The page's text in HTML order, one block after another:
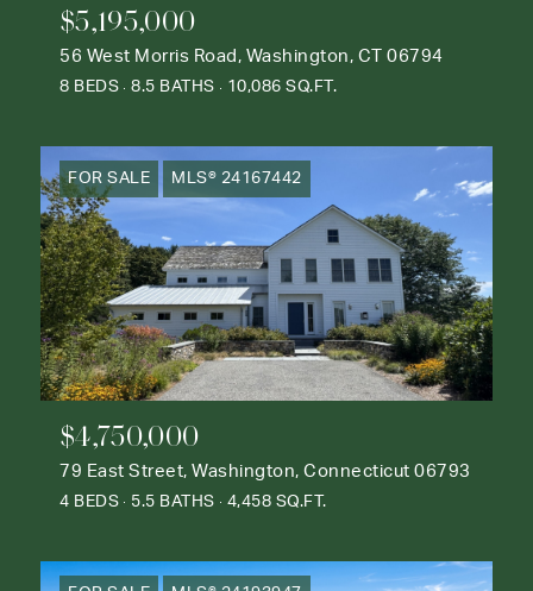
$5,195,000
56 West Morris Road, Washington, CT 06794
8 BEDS 8.5 BATHS 10,086 SQ.FT.
FOR SALE MLS® 24167442
$4,750,000
79 East Street, Washington, Connecticut 06793
4 BEDS 5.5 BATHS 4,458 SQ.FT.